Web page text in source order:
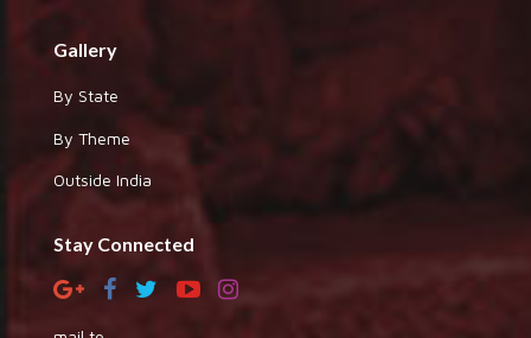
Gallery
By State
By Theme
Outside India
Stay Connected